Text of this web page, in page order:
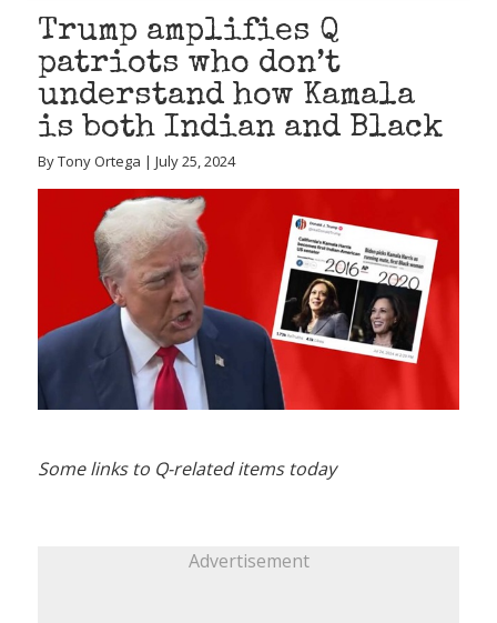
Trump amplifies Q
patriots who don’t
understand how Kamala
is both Indian and Black
By Tony Ortega | July 25, 2024
Some links to Q-related items today
Advertisement